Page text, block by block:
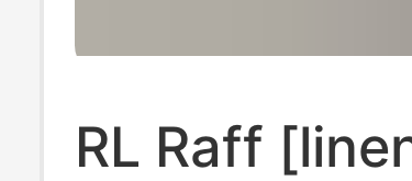
RL Raff